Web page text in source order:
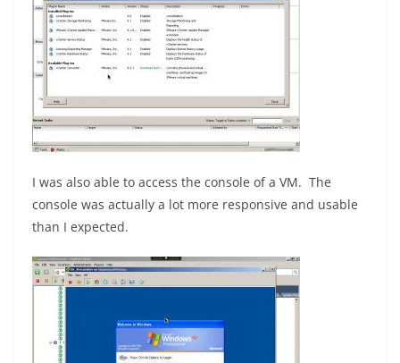
I was also able to access the console of a VM. The
console was actually a lot more responsive and usable
than I expected.